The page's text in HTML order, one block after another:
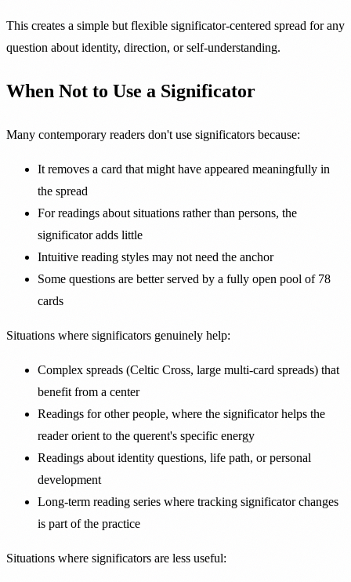
This creates a simple but flexible significator-centered spread for any
question about identity, direction, or self-understanding.
When Not to Use a Significator
Many contemporary readers don't use significators because:
It removes a card that might have appeared meaningfully in
the spread
For readings about situations rather than persons, the
significator adds little
Intuitive reading styles may not need the anchor
Some questions are better served by a fully open pool of 78
cards
Situations where significators genuinely help:
Complex spreads (Celtic Cross, large multi-card spreads) that
benefit from a center
Readings for other people, where the significator helps the
reader orient to the querent's specific energy
Readings about identity questions, life path, or personal
development
Long-term reading series where tracking significator changes
is part of the practice
Situations where significators are less useful: